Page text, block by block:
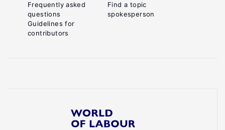
Frequently asked
questions
Guidelines for
contributors
Find a topic
spokesperson